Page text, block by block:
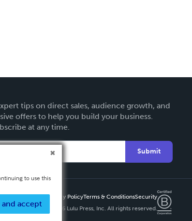
tips on direct sales, audience growth, and
offers to help you build your business.
at any time.
Submit
Privacy PolicyTerms & ConditionsSecurity
Copyright ©
2026 Lulu Press, Inc. All rights reserved.
to use this
and accept